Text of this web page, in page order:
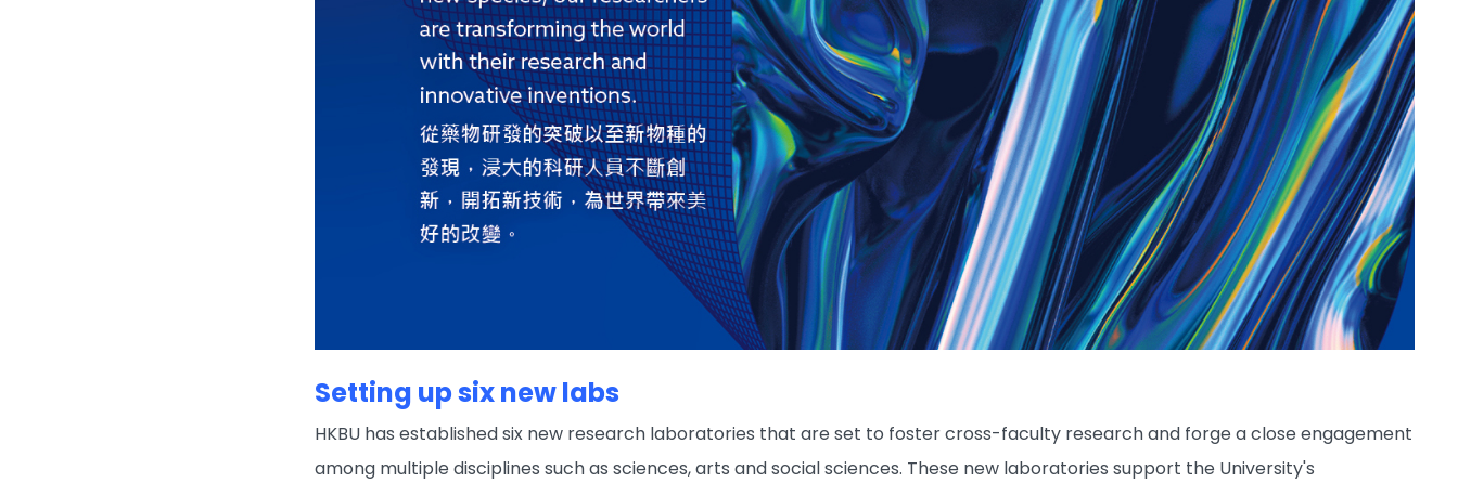
Setting up six new labs
HKBU has established six new research laboratories that are set to foster cross-faculty research and forge a close engagement
among multiple disciplines such as sciences, arts and social sciences. These new laboratories support the University's